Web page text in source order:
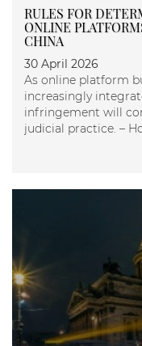
RULES FOR
ONLINE
CHINA
30 April 2026
As online platform
increasingly
infringement will
judicial practice. –